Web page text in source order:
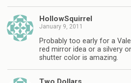
HollowSquirrel
January 9, 2011
Probably too early for a
red mirror idea or a silvery
shutter color is amazing.